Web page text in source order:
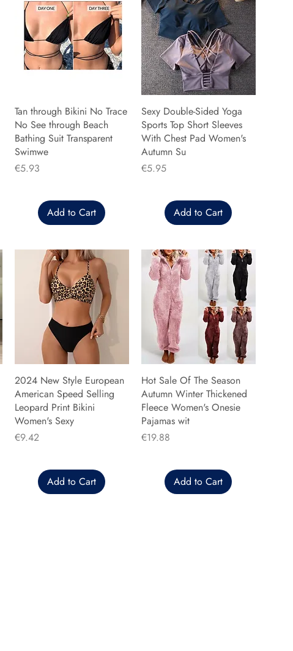
Tan through Bikini No Trace
No See through Beach
Bathing Suit Transparent
Swimwe
Price
€5.93
Add to Cart
Sexy Double-Sided Yoga
Sports Top Short Sleeves
With Chest Pad Women's
Autumn Su
Price
€5.95
Add to Cart
2024 New Style European
American Speed Selling
Leopard Print Bikini
Women's Sexy
Price
€9.42
Add to Cart
Hot Sale Of The Season
Autumn Winter Thickened
Fleece Women's Onesie
Pajamas wit
Price
€19.88
Add to Cart